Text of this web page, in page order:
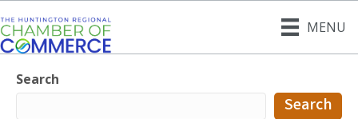
MENU
Search
Search